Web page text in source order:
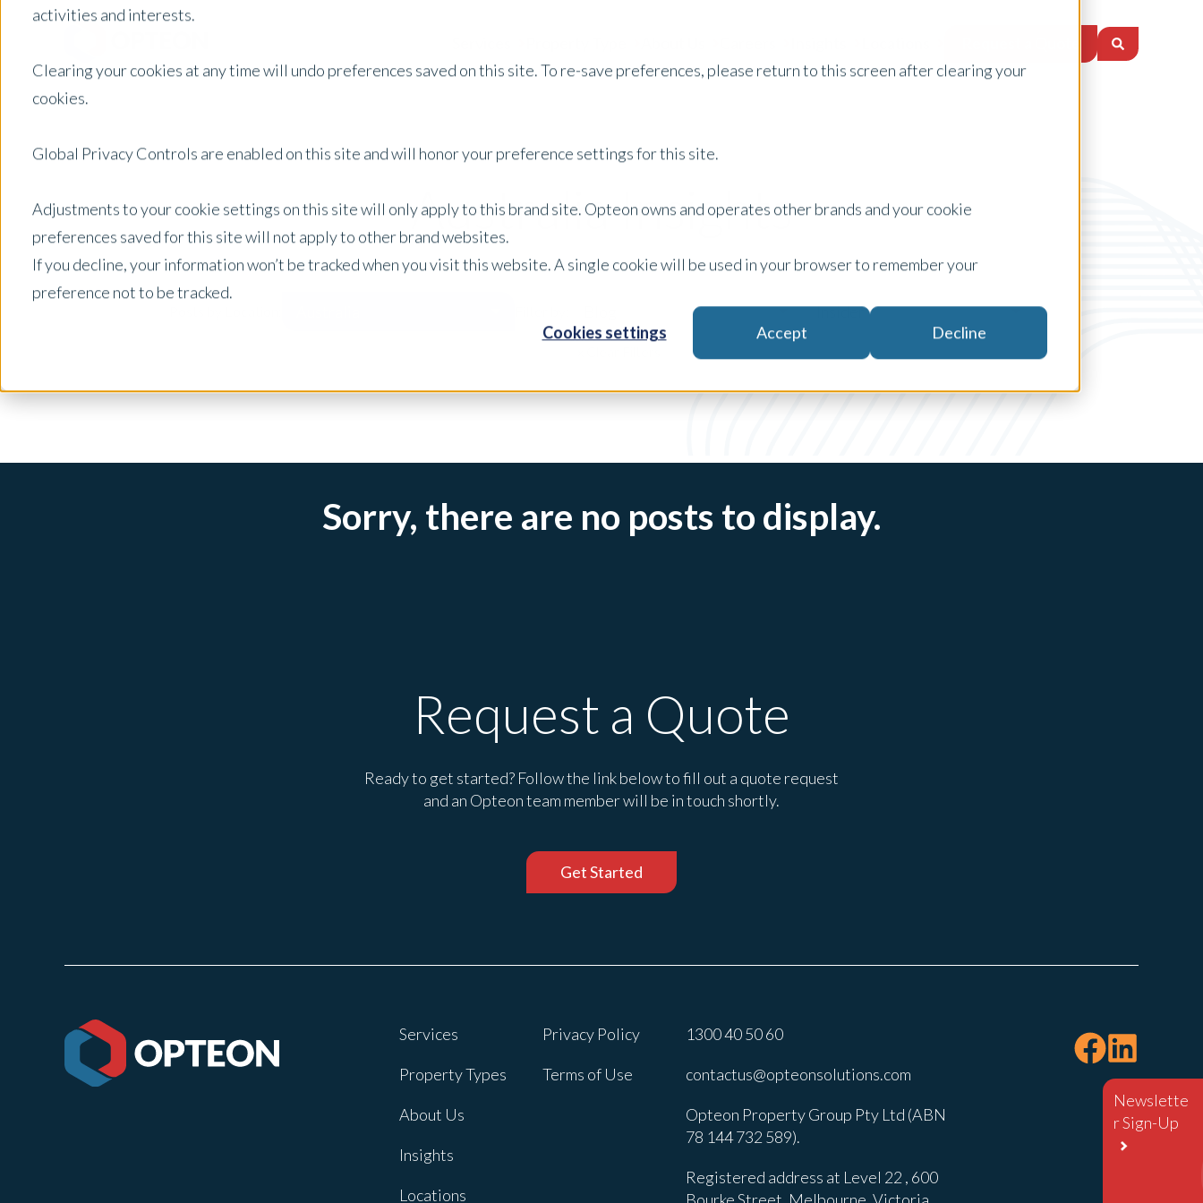
activities and interests.
Clearing your cookies at any time will undo preferences saved on this site. To re-save preferences, please return to this screen after clearing your
cookies.
Global Privacy Controls are enabled on this site and will honor your preference settings for this site.
Adjustments to your cookie settings on this site will only apply to this brand site. Opteon owns and operates other brands and your cookie
preferences saved for this site will not apply to other brand websites.
If you decline, your information won’t be tracked when you visit this website. A single cookie will be used in your browser to remember your
preference not to be tracked.
Cookies settings Accept Decline
Newslette
r Sign-Up
Australia Insights
Insider
Sorry, there are no posts to display.
Request a Quote
Ready to get started? Follow the link below to fill out a quote request
and an Opteon team member will be in touch shortly.
Get Started
Services
Property Types
About Us
Insights
Locations
Privacy Policy
Terms of Use
1300 40 50 60
contactus@opteonsolutions.com
Opteon Property Group Pty Ltd (ABN
78 144 732 589).
Registered address at Level 22 , 600
Bourke Street, Melbourne, Victoria